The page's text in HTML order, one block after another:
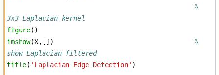
%
3x3 Laplacian kernel
figure()
imshow(X,[])
%
show Laplacian filtered
title( 'Laplacian Edge Detection' )